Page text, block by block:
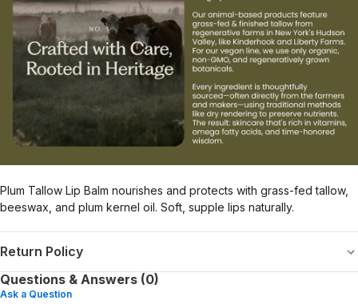
Plum Tallow Lip Balm nourishes and protects with grass-fed tallow,
beeswax, and plum kernel oil. Soft, supple lips naturally.
Return Policy
Questions & Answers (0)
Ask a Question